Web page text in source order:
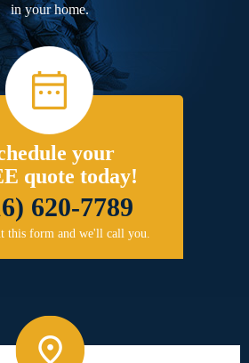
in your home.
your
quote today!
620-7789
this form and we'll call you.